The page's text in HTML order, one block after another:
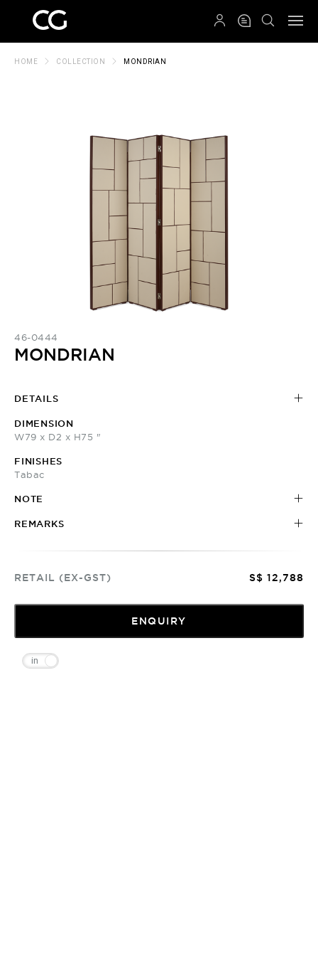
HOME COLLECTION MONDRIAN
46-0444
MONDRIAN
DETAILS
DIMENSION
W79 x D2 x H75 "
FINISHES
Tabac
NOTE
REMARKS
RETAIL (EX-GST) S$ 12,788
ENQUIRY